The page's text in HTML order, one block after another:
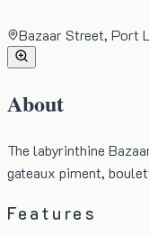
Bazaar Street, Port
About
The labyrinthine
gateaux piment,
Features